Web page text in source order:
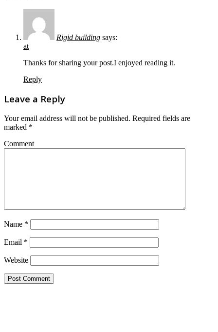
Rigid building says:
at
Thanks for sharing your post.I enjoyed reading it.
Reply
Leave a Reply
Your email address will not be published. Required fields are
marked *
Comment
Name *
Email *
Website